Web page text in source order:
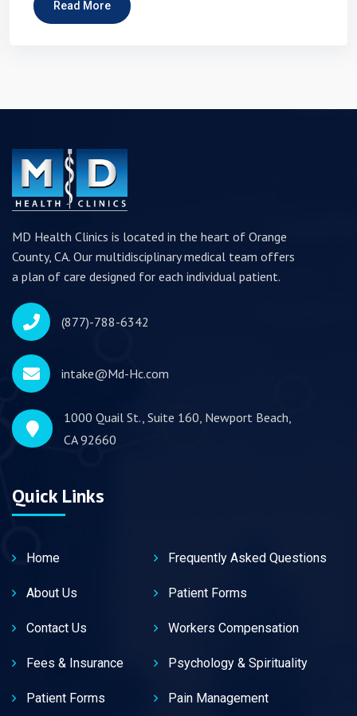
Read More
MD Health Clinics is located in the heart of Orange
County, CA. Our multidisciplinary medical team offers
a plan of care designed for each individual patient.
(877)-788-6342
intake@Md-Hc.com
1000 Quail St., Suite 160, Newport Beach,
CA 92660
Quick Links
Home
About Us
Contact Us
Fees & Insurance
Patient Forms
Frequently Asked Questions
Patient Forms
Workers Compensation
Psychology & Spirituality
Pain Management